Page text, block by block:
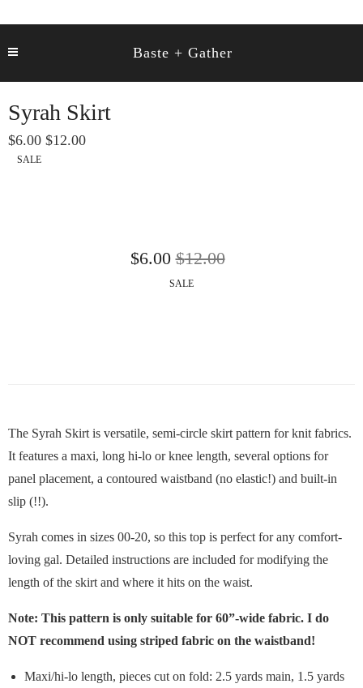
Baste + Gather
Syrah Skirt
6.00 12.00
SALE
6.00 12.00
SALE
The Syrah Skirt is versatile, semi-circle skirt pattern for knit fabrics.
It features a maxi, long hi-lo or knee length, several options for
panel placement, a contoured waistband (no elastic!) and built-in
slip (!!).
Syrah comes in sizes 00-20, so this top is perfect for any comfort-
loving gal. Detailed instructions are included for modifying the
length of the skirt and where it hits on the waist.
Note: This pattern is only suitable for 60”-wide fabric. I do
NOT recommend using striped fabric on the waistband!
Maxi/hi-lo length, pieces cut on fold: 2.5 yards main, 1.5 yards